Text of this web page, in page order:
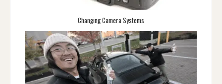
Changing Camera Systems